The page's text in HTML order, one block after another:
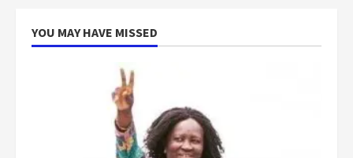
YOU MAY HAVE MISSED